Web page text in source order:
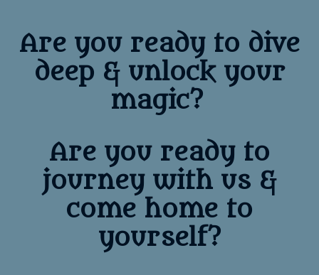
Are you ready to dive
deep & unlock your
magic?
​​Are you ready to
journey with us &
come home to
yourself?